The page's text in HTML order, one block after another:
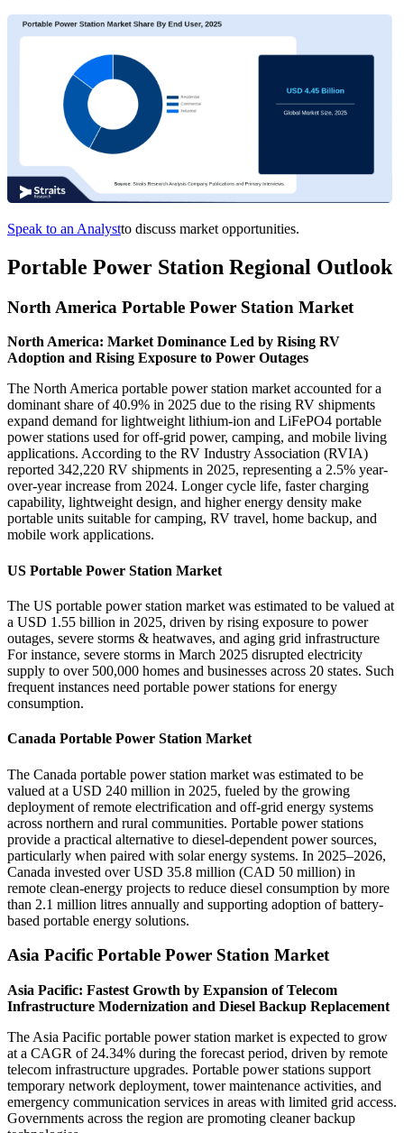
Speak to an Analystto discuss market opportunities.
Portable Power Station Regional Outlook
North America Portable Power Station Market
North America: Market Dominance Led by Rising RV
Adoption and Rising Exposure to Power Outages
The North America portable power station market accounted for a
dominant share of 40.9% in 2025 due to the rising RV shipments
expand demand for lightweight lithium-ion and LiFePO4 portable
power stations used for off-grid power, camping, and mobile living
applications. According to the RV Industry Association (RVIA)
reported 342,220 RV shipments in 2025, representing a 2.5% year-
over-year increase from 2024. Longer cycle life, faster charging
capability, lightweight design, and higher energy density make
portable units suitable for camping, RV travel, home backup, and
mobile work applications.
US Portable Power Station Market
The US portable power station market was estimated to be valued at
a USD 1.55 billion in 2025, driven by rising exposure to power
outages, severe storms & heatwaves, and aging grid infrastructure
For instance, severe storms in March 2025 disrupted electricity
supply to over 500,000 homes and businesses across 20 states. Such
frequent instances need portable power stations for energy
consumption.
Canada Portable Power Station Market
The Canada portable power station market was estimated to be
valued at a USD 240 million in 2025, fueled by the growing
deployment of remote electrification and off-grid energy systems
across northern and rural communities. Portable power stations
provide a practical alternative to diesel-dependent power sources,
particularly when paired with solar energy systems. In 2025–2026,
Canada invested over USD 35.8 million (CAD 50 million) in
remote clean-energy projects to reduce diesel consumption by more
than 2.1 million litres annually and supporting adoption of battery-
based portable energy solutions.
Asia Pacific Portable Power Station Market
Asia Pacific: Fastest Growth by Expansion of Telecom
Infrastructure Modernization and Diesel Backup Replacement
The Asia Pacific portable power station market is expected to grow
at a CAGR of 24.34% during the forecast period, driven by remote
telecom infrastructure upgrades. Portable power stations support
temporary network deployment, tower maintenance activities, and
emergency communication services in areas with limited grid access.
Governments across the region are promoting cleaner backup